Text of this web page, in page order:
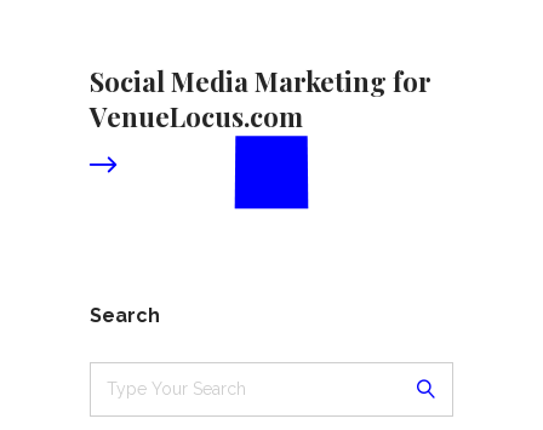
Social Media Marketing for
VenueLocus.com
Search